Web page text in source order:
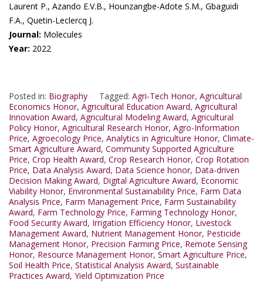
Laurent P., Azando E.V.B., Hounzangbe-Adote S.M., Gbaguidi
F.A., Quetin-Leclercq J.
Journal: Molecules
Year: 2022
Posted in: Biography Tagged: Agri-Tech Honor, Agricultural
Economics Honor, Agricultural Education Award, Agricultural
Innovation Award, Agricultural Modeling Award, Agricultural
Policy Honor, Agricultural Research Honor, Agro-Information
Price, Agroecology Price, Analytics in Agriculture Honor, Climate-
Smart Agriculture Award, Community Supported Agriculture
Price, Crop Health Award, Crop Research Honor, Crop Rotation
Price, Data Analysis Award, Data Science honor, Data-driven
Decision Making Award, Digital Agriculture Award, Economic
Viability Honor, Environmental Sustainability Price, Farm Data
Analysis Price, Farm Management Price, Farm Sustainability
Award, Farm Technology Price, Farming Technology Honor,
Food Security Award, Irrigation Efficiency Honor, Livestock
Management Award, Nutrient Management Honor, Pesticide
Management Honor, Precision Farming Price, Remote Sensing
Honor, Resource Management Honor, Smart Agriculture Price,
Soil Health Price, Statistical Analysis Award, Sustainable
Practices Award, Yield Optimization Price